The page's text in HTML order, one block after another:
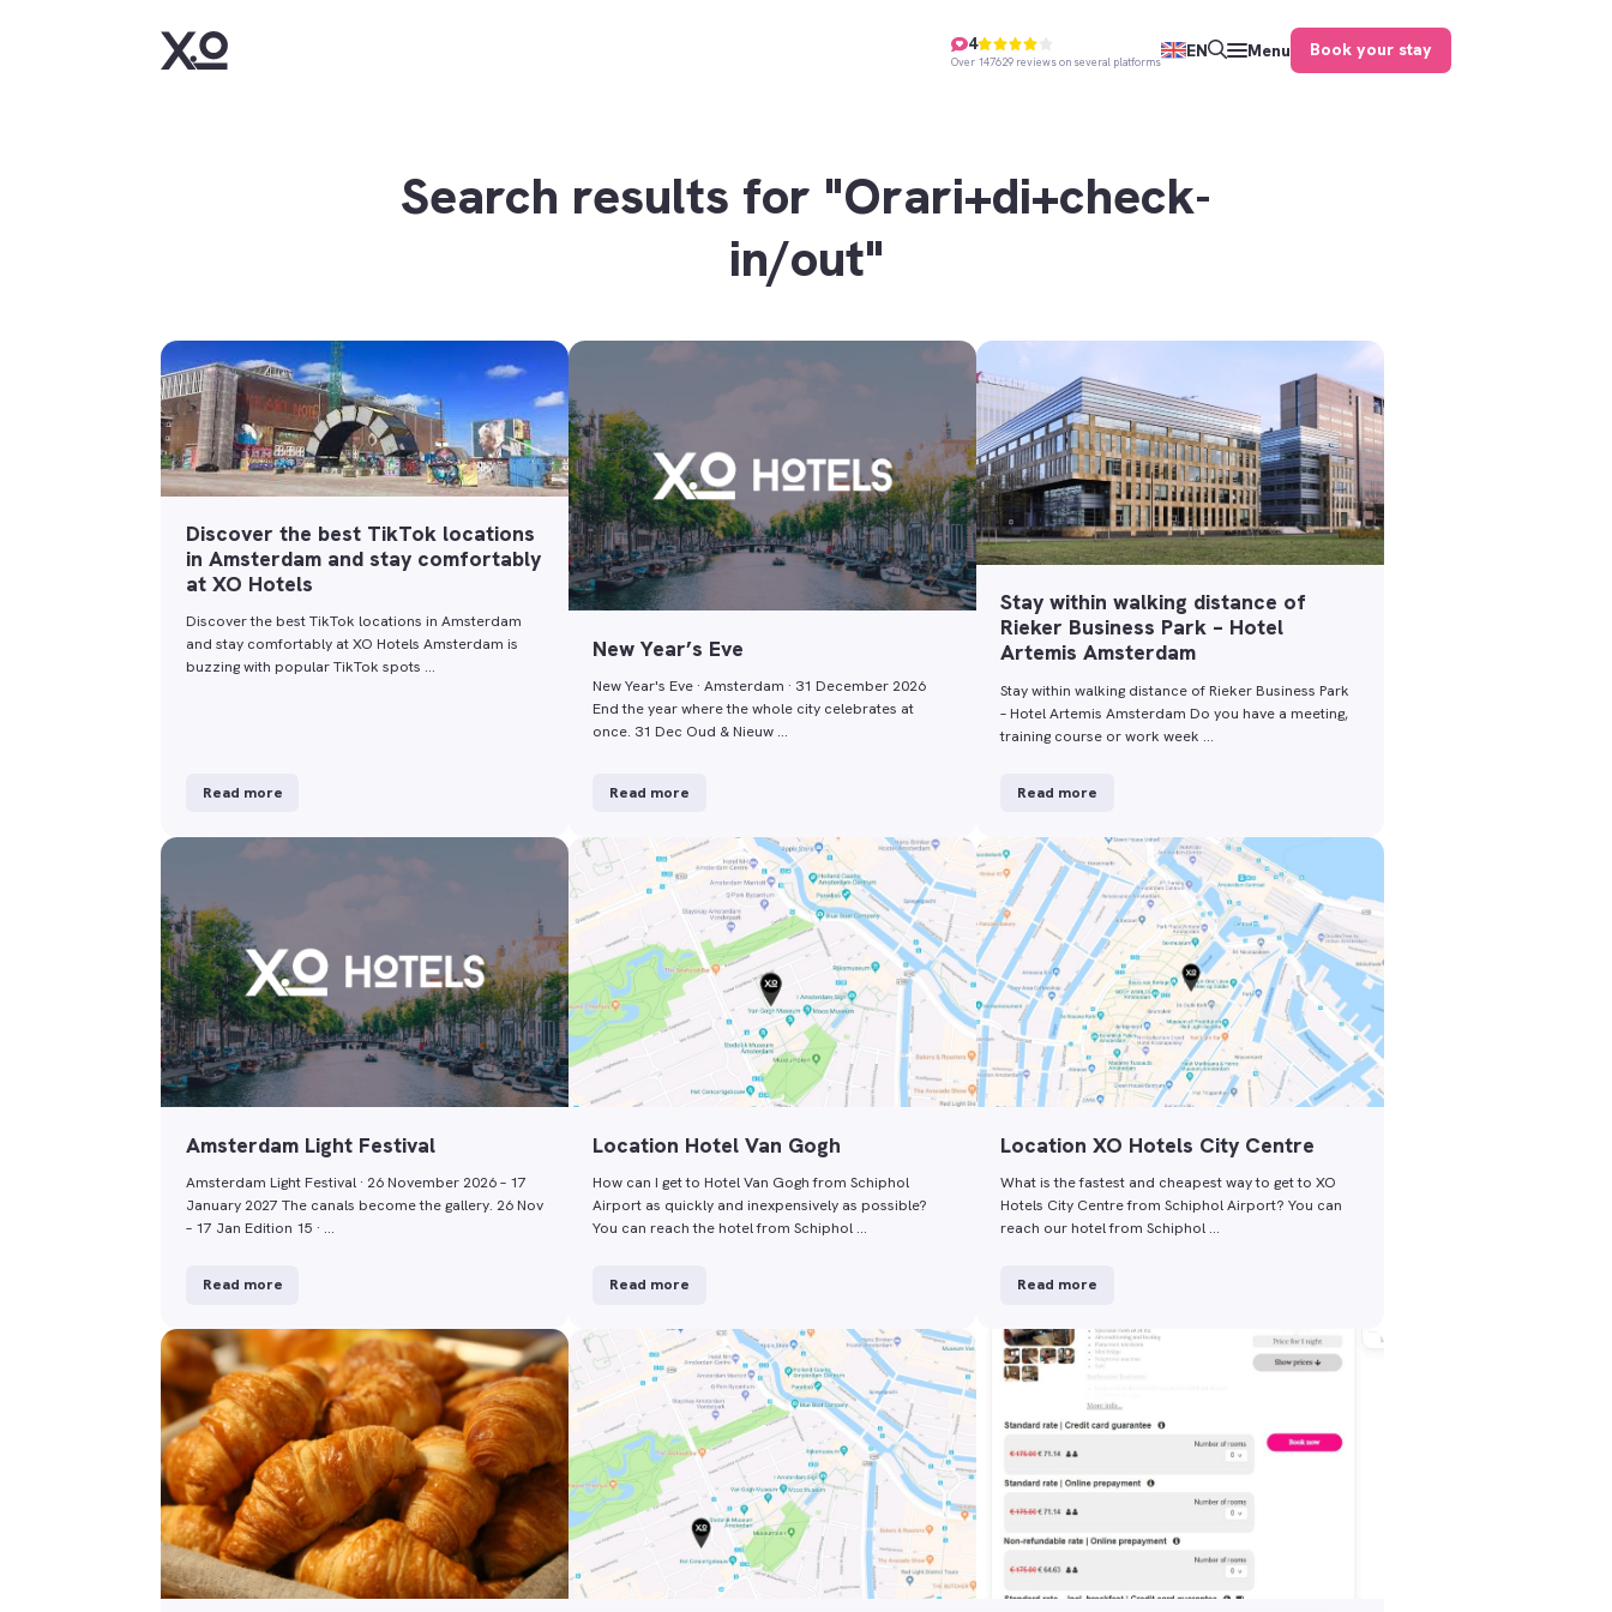
4
Over 147629 reviews on several platforms
EN Menu Book your stay
Search results for "Orari+di+check-
in/out"
Discover the best TikTok locations
in Amsterdam and stay comfortably
at XO Hotels
Discover the best TikTok locations in Amsterdam
and stay comfortably at XO Hotels Amsterdam is
buzzing with popular TikTok spots …
Read more
New Year’s Eve
New Year's Eve · Amsterdam · 31 December 2026
End the year where the whole city celebrates at
once. 31 Dec Oud & Nieuw …
Read more
Stay within walking distance of
Rieker Business Park – Hotel
Artemis Amsterdam
Stay within walking distance of Rieker Business Park
– Hotel Artemis Amsterdam Do you have a meeting,
training course or work week …
Read more
Amsterdam Light Festival
Amsterdam Light Festival · 26 November 2026 – 17
January 2027 The canals become the gallery. 26 Nov
– 17 Jan Edition 15 · …
Read more
Location Hotel Van Gogh
How can I get to Hotel Van Gogh from Schiphol
Airport as quickly and inexpensively as possible?
You can reach the hotel from Schiphol …
Read more
Location XO Hotels City Centre
What is the fastest and cheapest way to get to XO
Hotels City Centre from Schiphol Airport? You can
reach our hotel from Schiphol …
Read more